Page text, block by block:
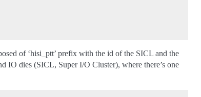
of ‘hisi_ptt’ prefix with the id of the SICL and the
IO dies (SICL, Super I/O Cluster), where there’s one